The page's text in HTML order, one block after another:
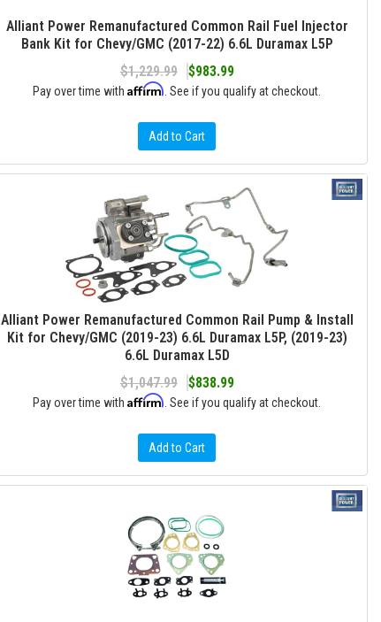
Alliant Power Remanufactured Common Rail Fuel Injector
Bank Kit for Chevy/GMC (2017-22) 6.6L Duramax L5P
$1,229.99
$983.99
Pay over time withAffirm . See if you qualify at checkout.
Add to Cart
Alliant Power Remanufactured Common Rail Pump & Install
Kit for Chevy/GMC (2019-23) 6.6L Duramax L5P, (2019-23)
6.6L Duramax L5D
$1,047.99
$838.99
Pay over time withAffirm . See if you qualify at checkout.
Add to Cart